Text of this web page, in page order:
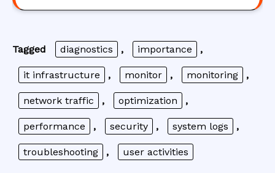
Tagged diagnostics , importance ,
it infrastructure , monitor , monitoring ,
network traffic , optimization ,
performance , security , system logs ,
troubleshooting , user activities